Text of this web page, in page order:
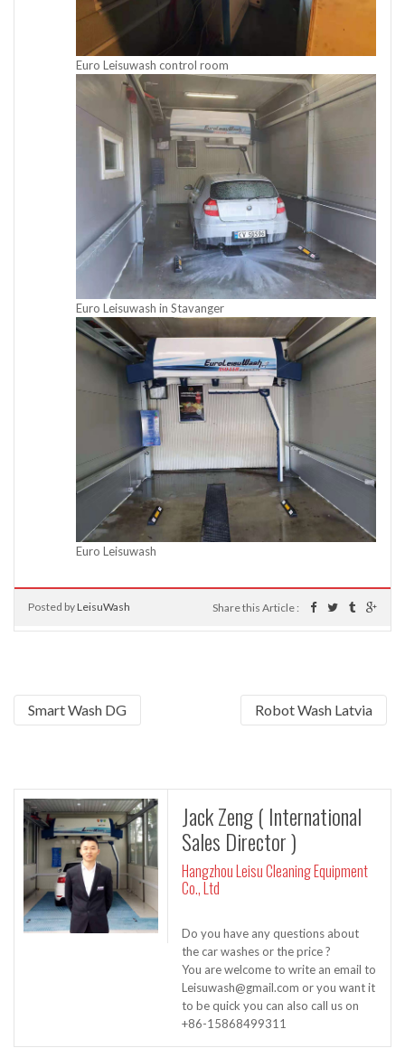
Euro Leisuwash control room
Euro Leisuwash in Stavanger
Euro Leisuwash
Posted byLeisuWash Share this Article :
Smart Wash DG Robot Wash Latvia
Jack Zeng ( International
Sales Director )
Hangzhou Leisu Cleaning Equipment
Co., Ltd
Do you have any questions about
the car washes or the price ?
You are welcome to write an email to
Leisuwash@gmail.com or you want it
to be quick you can also call us on
+86-15868499311